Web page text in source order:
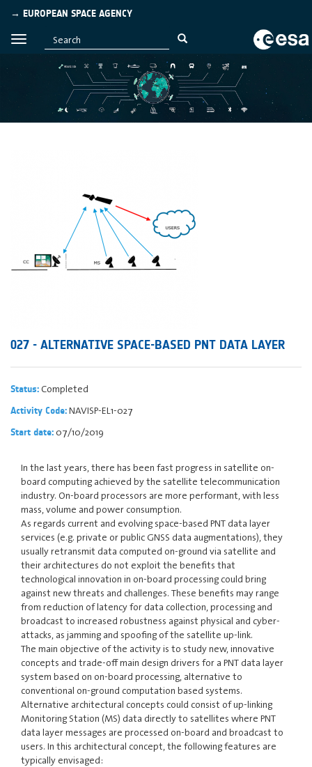
→ EUROPEAN SPACE AGENCY
027 - ALTERNATIVE SPACE-BASED PNT DATA LAYER
Status:Completed
Activity Code:NAVISP-EL1-027
Start date: 07/10/2019
In the last years, there has been fast progress in satellite on-
board computing achieved by the satellite telecommunication
industry. On-board processors are more performant, with less
mass, volume and power consumption.
As regards current and evolving space-based PNT data layer
services (e.g. private or public GNSS data augmentations), they
usually retransmit data computed on-ground via satellite and
their architectures do not exploit the benefits that
technological innovation in on-board processing could bring
against new threats and challenges. These benefits may range
from reduction of latency for data collection, processing and
broadcast to increased robustness against physical and cyber-
attacks, as jamming and spoofing of the satellite up-link.
The main objective of the activity is to study new, innovative
concepts and trade-off main design drivers for a PNT data layer
system based on on-board processing, alternative to
conventional on-ground computation based systems.
Alternative architectural concepts could consist of up-linking
Monitoring Station (MS) data directly to satellites where PNT
data layer messages are processed on-board and broadcast to
users. In this architectural concept, the following features are
typically envisaged: